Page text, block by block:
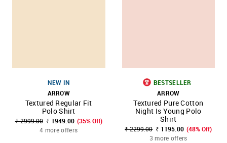
NEW IN
ARROW
Textured Regular Fit
Polo Shirt
₹ 2999.00 ₹ 1949.00 (35% Off)
4 more offers
BESTSELLER
ARROW
Textured Pure Cotton
Night Is Young Polo
Shirt
₹ 2299.00 ₹ 1195.00 (48% Off)
3 more offers